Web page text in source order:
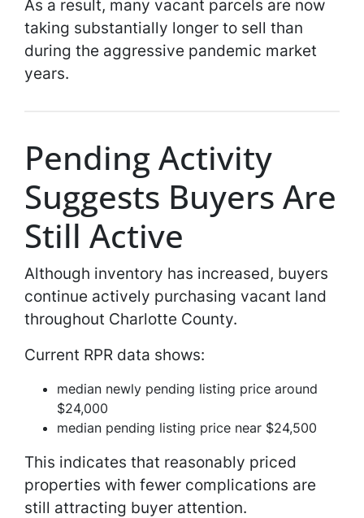
As a result, many vacant parcels are now
taking substantially longer to sell than
during the aggressive pandemic market
years.
Pending Activity
Suggests Buyers Are
Still Active
Although inventory has increased, buyers
continue actively purchasing vacant land
throughout Charlotte County.
Current RPR data shows:
median newly pending listing price around
$24,000
median pending listing price near $24,500
This indicates that reasonably priced
properties with fewer complications are
still attracting buyer attention.